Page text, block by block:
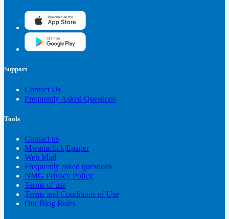
Support
Contact Us
Frequently Asked Questions
Tools
Contact us
Mwanaclick|Epaper
Web Mail
Frequently asked questions
NMG Privacy Policy
Terms of use
Terms and Conditions of Use
Our Blog Rules